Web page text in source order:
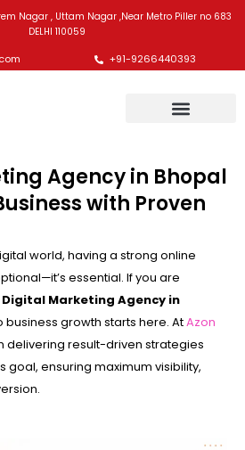
Nagar , Uttam Nagar ,Near Metro Piller no 683
DELHI 110059
+91-9266440393
Agency in Bhopal
with Proven
world, having a strong online
essential. If you are
Digital Marketing Agency in
business growth starts here. AtAzon
delivering result-driven strategies
goal, ensuring maximum visibility,